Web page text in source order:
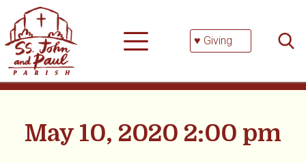
content
♥ Giving
May 10, 2020 2:00 pm